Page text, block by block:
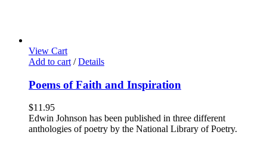
View Cart
Add to cart / Details
Poems of Faith and Inspiration
$11.95
Edwin Johnson has been published in three different
anthologies of poetry by the National Library of Poetry.